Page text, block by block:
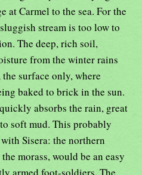
at Carmel to the sea. For the
stream is too low to
The deep, rich soil,
from the winter rains
surface only, where
baked to brick in the sun.
absorbs the rain, great
soft mud. This probably
Sisera: the northern
morass, would be an easy